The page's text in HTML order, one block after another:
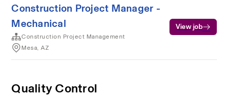
Construction Project Manager -
Mechanical
Construction Project Management
Mesa, AZ
View job
Quality Control